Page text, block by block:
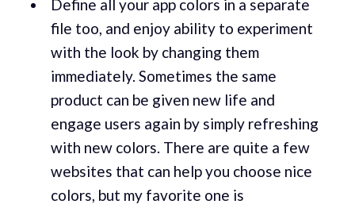
Define all your app colors in a separate
file too, and enjoy ability to experiment
with the look by changing them
immediately. Sometimes the same
product can be given new life and
engage users again by simply refreshing
with new colors. There are quite a few
websites that can help you choose nice
colors, but my favorite one is